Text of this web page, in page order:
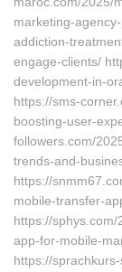
marketing-
addiction-
engage-clients/
development-in-
https://sms-
boosting-user-
followers.com/
trends-and-
https://
mobile-transfer-
https://
app-for-mobile-
https://